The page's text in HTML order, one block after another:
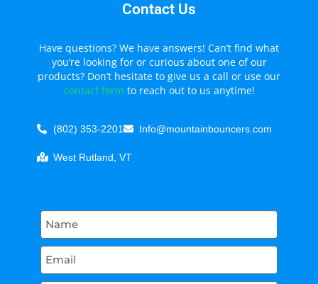
Contact Us
Have questions? We have answers! Can’t find what
you’re looking for or curious about one of our
products? Don’t hesitate to give us a call or use our
contact form to reach out to us anytime!
(802) 353-2201 Info@mountainbouncers.com
West Rutland, VT